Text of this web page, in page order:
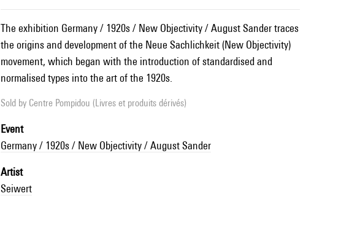
The exhibition Germany / 1920s / New Objectivity / August Sander traces
the origins and development of the Neue Sachlichkeit (New Objectivity)
movement, which began with the introduction of standardised and
normalised types into the art of the 1920s.
Sold by Centre Pompidou (Livres et produits dérivés)
Event
Germany / 1920s / New Objectivity / August Sander
Artist
Seiwert